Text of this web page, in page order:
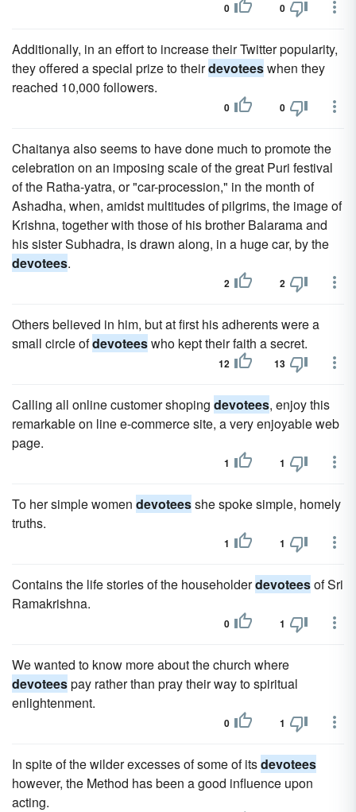
0 0
Additionally, in an effort to increase their Twitter popularity,
they offered a special prize to theirdevoteeswhen they
reached 10,000 followers.
0 0
Chaitanya also seems to have done much to promote the
celebration on an imposing scale of the great Puri festival
of the Ratha-yatra, or "car-procession," in the month of
Ashadha, when, amidst multitudes of pilgrims, the image of
Krishna, together with those of his brother Balarama and
his sister Subhadra, is drawn along, in a huge car, by the
devotees.
2 2
Others believed in him, but at first his adherents were a
small circle ofdevoteeswho kept their faith a secret.
12 13
Calling all online customer shoping devotees, enjoy this
remarkable on line e-commerce site, a very enjoyable web
page.
1 1
To her simple women devoteesshe spoke simple, homely
truths.
1 1
Contains the life stories of the householderdevoteesof Sri
Ramakrishna.
0 1
We wanted to know more about the church where
devoteespay rather than pray their way to spiritual
enlightenment.
0 1
In spite of the wilder excesses of some of itsdevotees
however, the Method has been a good influence upon
acting.